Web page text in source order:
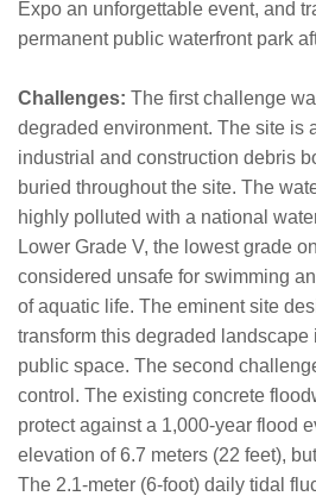
Expo an unforgettable event, and
permanent public waterfront park
Challenges: The first challenge
degraded environment. The site is
industrial and construction debris
buried throughout the site. The
highly polluted with a national
Lower Grade V, the lowest grade
considered unsafe for swimming
of aquatic life. The eminent site
transform this degraded
public space. The second
control. The existing concrete
protect against a 1,000-year flood
elevation of 6.7 meters (22 feet),
The 2.1-meter (6-foot) daily tidal